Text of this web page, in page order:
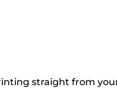
straight from